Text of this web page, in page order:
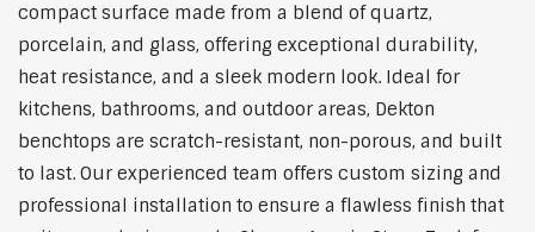
compact surface made from a blend of quartz,
porcelain, and glass, offering exceptional durability,
heat resistance, and a sleek modern look. Ideal for
kitchens, bathrooms, and outdoor areas, Dekton
benchtops are scratch-resistant, non-porous, and built
to last. Our experienced team offers custom sizing and
professional installation to ensure a flawless finish that